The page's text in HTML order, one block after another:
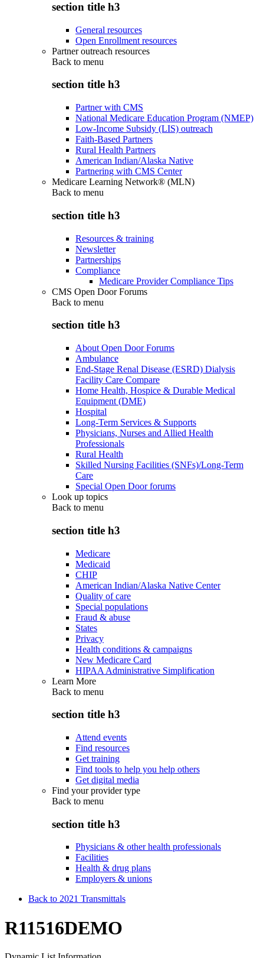
section title h3
General resources
Open Enrollment resources
Partner outreach resources
Back to menu
section title h3
Partner with CMS
National Medicare Education Program (NMEP)
Low-Income Subsidy (LIS) outreach
Faith-Based Partners
Rural Health Partners
American Indian/Alaska Native
Partnering with CMS Center
Medicare Learning Network® (MLN)
Back to menu
section title h3
Resources & training
Newsletter
Partnerships
Compliance
Medicare Provider Compliance Tips
CMS Open Door Forums
Back to menu
section title h3
About Open Door Forums
Ambulance
End-Stage Renal Disease (ESRD) Dialysis
Facility Care Compare
Home Health, Hospice & Durable Medical
Equipment (DME)
Hospital
Long-Term Services & Supports
Physicians, Nurses and Allied Health
Professionals
Rural Health
Skilled Nursing Facilities (SNFs)/Long-Term
Care
Special Open Door forums
Look up topics
Back to menu
section title h3
Medicare
Medicaid
CHIP
American Indian/Alaska Native Center
Quality of care
Special populations
Fraud & abuse
States
Privacy
Health conditions & campaigns
New Medicare Card
HIPAA Administrative Simplification
Learn More
Back to menu
section title h3
Attend events
Find resources
Get training
Find tools to help you help others
Get digital media
Find your provider type
Back to menu
section title h3
Physicians & other health professionals
Facilities
Health & drug plans
Employers & unions
Back to 2021 Transmittals
R11516DEMO